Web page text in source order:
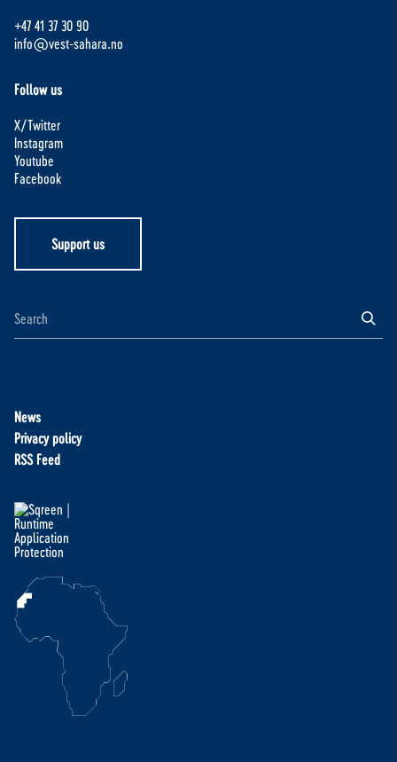
+47 41 37 30 90
info@vest-sahara.no
Follow us
X/Twitter
Instagram
Youtube
Facebook
Support us
News
Privacy policy
RSS Feed